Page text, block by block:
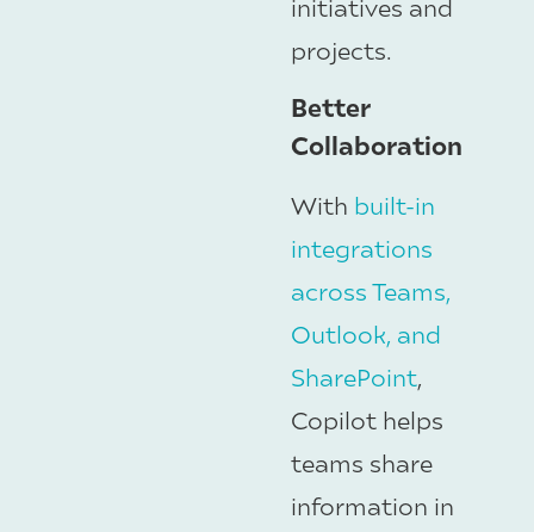
initiatives and
projects.
Better
Collaboration
With built-in
integrations
across Teams,
Outlook, and
SharePoint,
Copilot helps
teams share
information in